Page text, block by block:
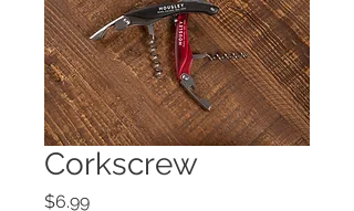
Corkscrew
$6.99Price